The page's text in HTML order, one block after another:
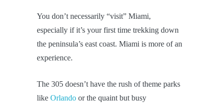
You don’t necessarily “visit” Miami,
especially if it’s your first time trekking down
the peninsula’s east coast. Miami is more of an
experience.
The 305 doesn’t have the rush of theme parks
like Orlando or the quaint but busy